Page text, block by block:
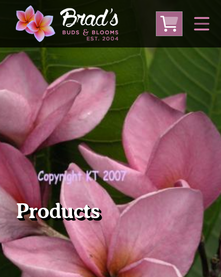
From Australia From Thailand
From USA
Large Plumeria (Local Pickup Only)
DEEP DISCOUNT- BLOWOUT SALE!
Other Plants
Products